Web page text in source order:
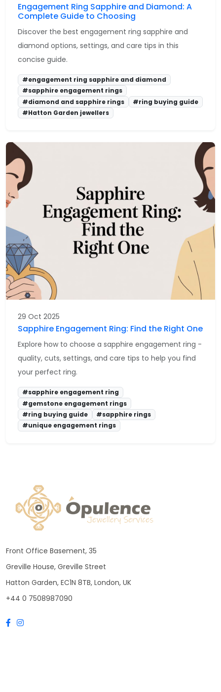
Engagement Ring Sapphire and Diamond: A
Complete Guide to Choosing
Discover the best engagement ring sapphire and
diamond options, settings, and care tips in this
concise guide.
#engagement ring sapphire and diamond
#sapphire engagement rings
#diamond and sapphire rings
#ring buying guide
#Hatton Garden jewellers
29 Oct 2025
Sapphire Engagement Ring: Find the Right One
Explore how to choose a sapphire engagement ring -
quality, cuts, settings, and care tips to help you find
your perfect ring.
#sapphire engagement ring
#gemstone engagement rings
#ring buying guide
#sapphire rings
#unique engagement rings
Front Office Basement, 35
Greville House, Greville Street
Hatton Garden, EC1N 8TB, London, UK
+44 0 7508987090